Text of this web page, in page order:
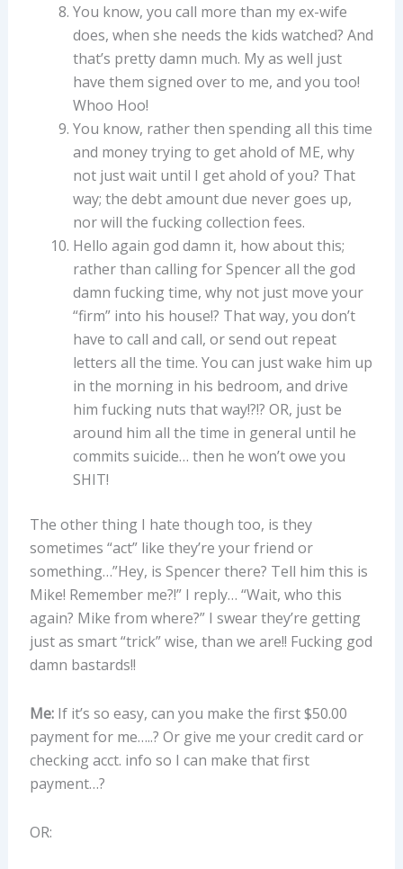
You know, you call more than my ex-wife
does, when she needs the kids watched? And
that’s pretty damn much. My as well just
have them signed over to me, and you too!
Whoo Hoo!
You know, rather then spending all this time
and money trying to get ahold of ME, why
not just wait until I get ahold of you? That
way; the debt amount due never goes up,
nor will the fucking collection fees.
Hello again god damn it, how about this;
rather than calling for Spencer all the god
damn fucking time, why not just move your
“firm” into his house!? That way, you don’t
have to call and call, or send out repeat
letters all the time. You can just wake him up
in the morning in his bedroom, and drive
him fucking nuts that way!?!? OR, just be
around him all the time in general until he
commits suicide… then he won’t owe you
SHIT!
The other thing I hate though too, is they
sometimes “act” like they’re your friend or
something…”Hey, is Spencer there? Tell him this is
Mike! Remember me?!” I reply… “Wait, who this
again? Mike from where?” I swear they’re getting
just as smart “trick” wise, than we are!! Fucking god
damn bastards!!
Me:If it’s so easy, can you make the first $50.00
payment for me…..? Or give me your credit card or
checking acct. info so I can make that first
payment…?
OR: